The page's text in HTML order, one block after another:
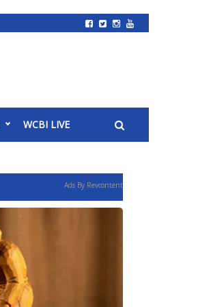
WCBI LIVE
Ads By Revcontent